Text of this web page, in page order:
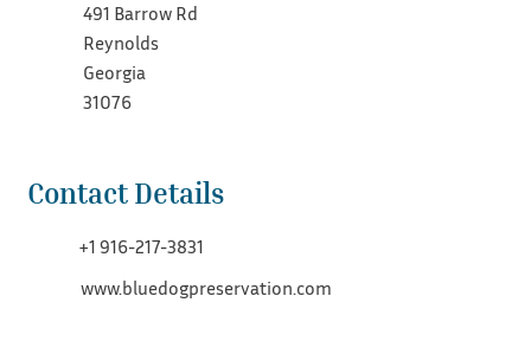
491 Barrow Rd
Reynolds
Georgia
31076
Contact Details
+1 916-217-3831
www.bluedogpreservation.com